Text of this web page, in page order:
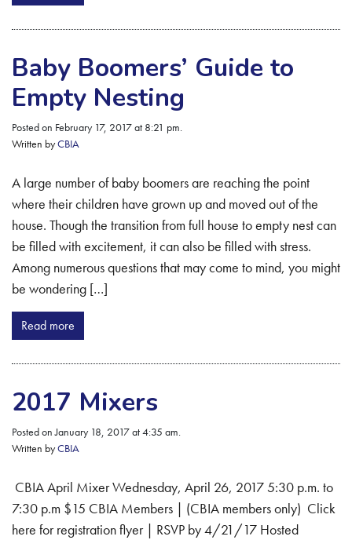
Baby Boomers’ Guide to
Empty Nesting
Posted on February 17, 2017 at 8:21 pm.
Written byCBIA
A large number of baby boomers are reaching the point
where their children have grown up and moved out of the
house. Though the transition from full house to empty nest can
be filled with excitement, it can also be filled with stress.
Among numerous questions that may come to mind, you might
be wondering […]
Read more
2017 Mixers
Posted on January 18, 2017 at 4:35 am.
Written byCBIA
CBIA April Mixer Wednesday, April 26, 2017 5:30 p.m. to
7:30 p.m $15 CBIA Members | (CBIA members only) Click
here for registration flyer | RSVP by 4/21/17 Hosted